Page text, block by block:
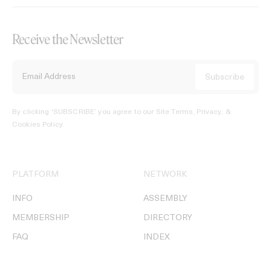
Receive the Newsletter
By clicking ‘SUBSCRIBE’ you agree to our Site Terms, Privacy, &
Cookies Policy.
PLATFORM
INFO
MEMBERSHIP
FAQ
NETWORK
ASSEMBLY
DIRECTORY
INDEX